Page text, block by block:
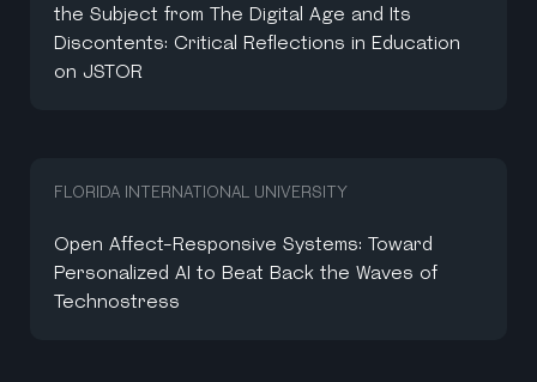
the Subject from The Digital Age and Its
Discontents: Critical Reflections in Education
on JSTOR
FLORIDA INTERNATIONAL UNIVERSITY
Open Affect-Responsive Systems: Toward
Personalized AI to Beat Back the Waves of
Technostress